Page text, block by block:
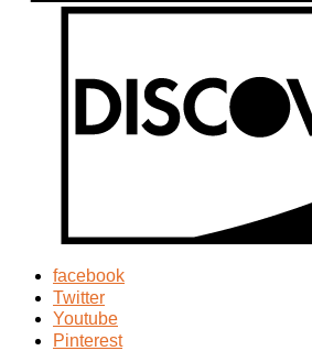
facebook
Twitter
Youtube
Pinterest